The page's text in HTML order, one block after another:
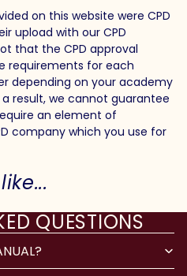
on this website were CPD
upload with our CPD
that the CPD approval
requirements for each
depending on your academy
result, we cannot guarantee
an element of
company which you use for
QUESTIONS